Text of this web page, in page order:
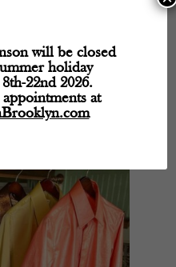
|Robinson's Blog
suit made by bespoke
will be closed
holiday
22nd 2026.
at